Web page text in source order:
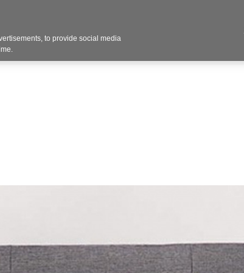
Industries Products
to provide social media